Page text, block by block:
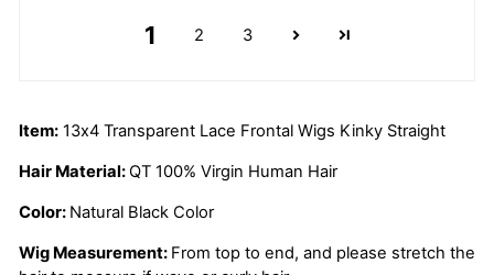
1 2 3
Item: 13x4 Transparent Lace Frontal Wigs Kinky Straight
Hair Material: QT 100% Virgin Human Hair
Color: Natural Black Color
Wig Measurement: From top to end, and please stretch the